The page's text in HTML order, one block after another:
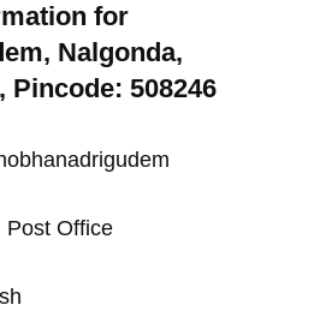
for
Nalgonda,
Pincode: 508246
Post Office